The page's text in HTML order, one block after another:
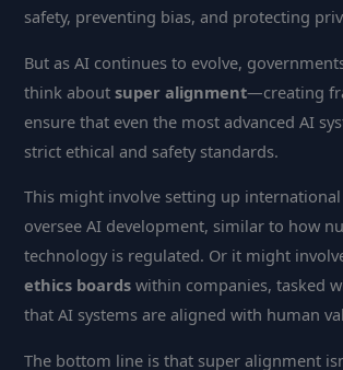
safety, preventing bias, and protecting
But as AI continues to evolve,
think aboutsuper alignment—creating
ensure that even the most advanced AI
strict ethical and safety standards.
This might involve setting up
oversee AI development, similar to how
technology is regulated. Or it might
ethics boards within companies, tasked
that AI systems are aligned with human
The bottom line is that super alignment